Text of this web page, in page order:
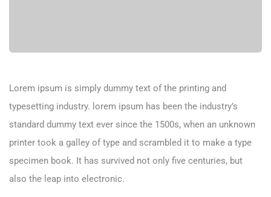
Lorem ipsum is simply dummy text of the printing and
typesetting industry. lorem ipsum has been the industry’s
standard dummy text ever since the 1500s, when an unknown
printer took a galley of type and scrambled it to make a type
specimen book. It has survived not only five centuries, but
also the leap into electronic.